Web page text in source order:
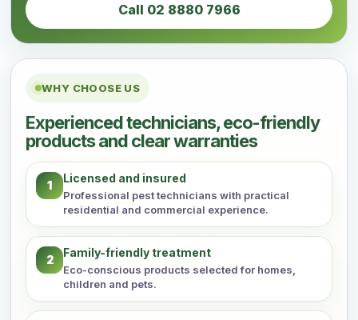
Call 02 8880 7966
WHY CHOOSE US
Experienced technicians, eco-friendly
products and clear warranties
1
Licensed and insured
Professional pest technicians with practical
residential and commercial experience.
2
Family-friendly treatment
Eco-conscious products selected for homes,
children and pets.